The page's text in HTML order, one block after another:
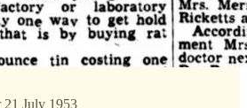
21 July 1953